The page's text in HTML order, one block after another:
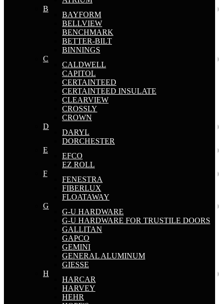
B
BAYFORM
BELLVIEW
BENCHMARK
BETTER-BILT
BINNINGS
C
CALDWELL
CAPITOL
CERTAINTEED
CERTAINTEED INSULATE
CLEARVIEW
CROSSLY
CROWN
D
DARYL
DORCHESTER
E
EFCO
EZ ROLL
F
FENESTRA
FIBERLUX
FLOATAWAY
G
G-U HARDWARE
G-U HARDWARE FOR TRUSTILE DOORS
GALLITAN
GAPCO
GEMINI
GENERAL ALUMINUM
GIESSE
H
HARCAR
HARVEY
HEHR